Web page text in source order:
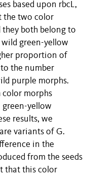
based upon rbcL,
the two color
they both belong to
wild green-yellow
proportion of
the number
purple morphs.
color morphs
green-yellow
results, we
variants of G.
in the
from the seeds
that this color